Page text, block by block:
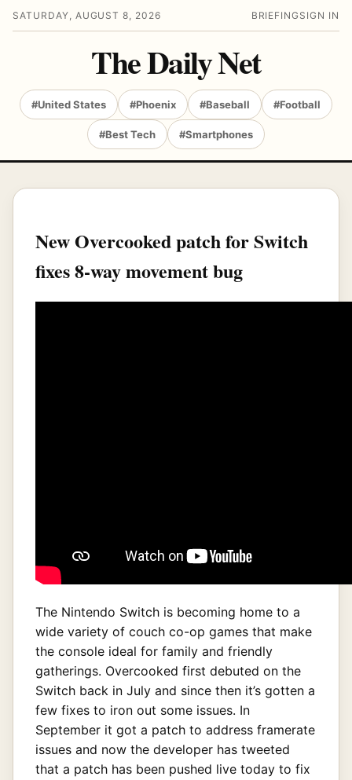
SATURDAY, AUGUST 8, 2026 BRIEFING SIGN IN
The Daily Net
#United States #Phoenix #Baseball #Football
#Best Tech #Smartphones
New Overcooked patch for Switch
fixes 8-way movement bug
The Nintendo Switch is becoming home to a
wide variety of couch co-op games that make
the console ideal for family and friendly
gatherings. Overcooked first debuted on the
Switch back in July and since then it’s gotten a
few fixes to iron out some issues. In
September it got a patch to address framerate
issues and now the developer has tweeted
that a patch has been pushed live today to fix